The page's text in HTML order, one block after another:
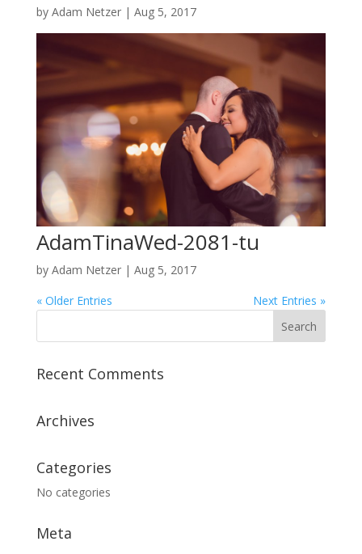
by Adam Netzer| Aug 5, 2017
AdamTinaWed-2081-tu
by Adam Netzer| Aug 5, 2017
« Older Entries
Next Entries »
Recent Comments
Archives
Categories
No categories
Meta